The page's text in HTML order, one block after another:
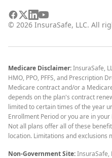
© 2026 InsuraSafe, LLC. All
Medicare Disclaimer:InsuraSafe,
HMO, PPO, PFFS, and Prescription
Medicare contract and/or a
depends on the plan's contract
limited to certain times of the year
Enrollment Period or you are in
Not all plans offer all of these
location. Limitations and exclusions
Non-Government Site:InsuraSafe,